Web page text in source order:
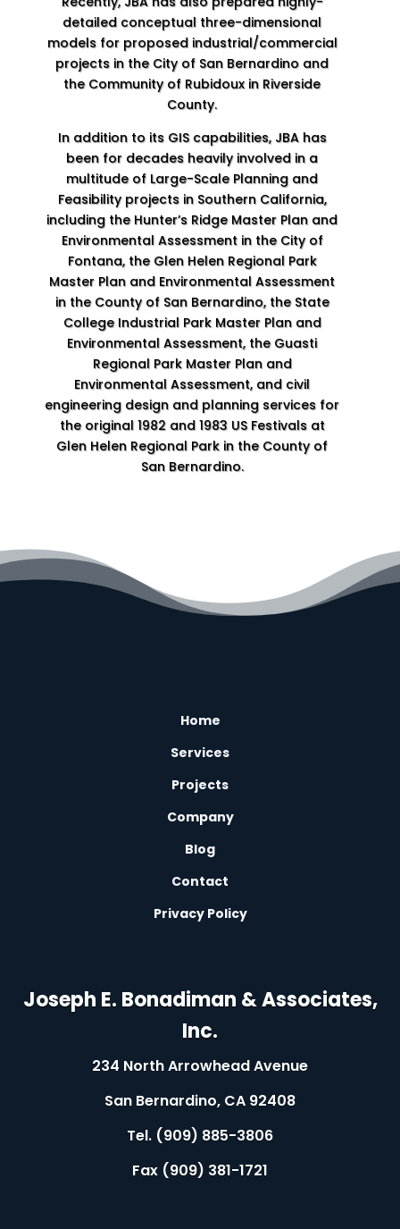
detailed conceptual three-dimensional
models for proposed industrial/commercial
projects in the City of San Bernardino and
the Community of Rubidoux in Riverside
County.
In addition to its GIS capabilities, JBA has
been for decades heavily involved in a
multitude of Large-Scale Planning and
Feasibility projects in Southern California,
including the Hunter’s Ridge Master Plan and
Environmental Assessment in the City of
Fontana, the Glen Helen Regional Park
Master Plan and Environmental Assessment
in the County of San Bernardino, the State
College Industrial Park Master Plan and
Environmental Assessment, the Guasti
Regional Park Master Plan and
Environmental Assessment, and civil
engineering design and planning services for
the original 1982 and 1983 US Festivals at
Glen Helen Regional Park in the County of
San Bernardino.
L
Home
L
Services
L
Projects
L
Company
L
Blog
L
Contact
Privacy Policy
Joseph E. Bonadiman & Associates,
Inc.
234 North Arrowhead Avenue
San Bernardino, CA 92408
Tel. (909) 885-3806
Fax (909) 381-1721